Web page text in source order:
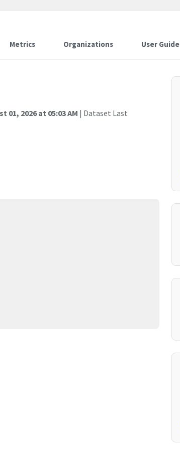
Metrics Organizations User Guide
01, 2026 at 05:03 AM | Dataset Last